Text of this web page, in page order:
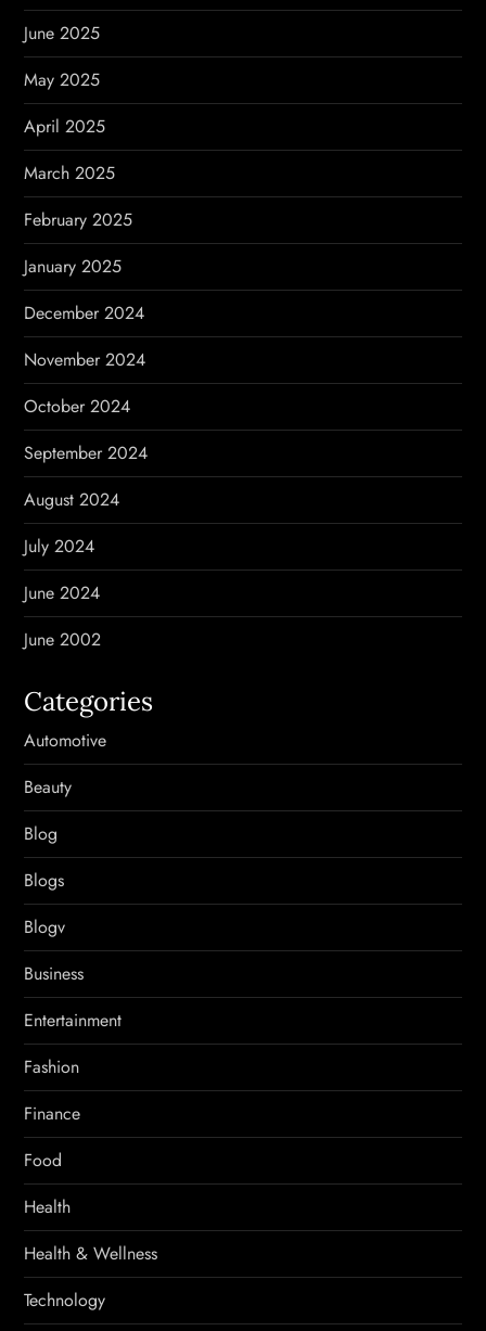
June 2025
May 2025
April 2025
March 2025
February 2025
January 2025
December 2024
November 2024
October 2024
September 2024
August 2024
July 2024
June 2024
June 2002
Categories
Automotive
Beauty
Blog
Blogs
Blogv
Business
Entertainment
Fashion
Finance
Food
Health
Health & Wellness
Technology